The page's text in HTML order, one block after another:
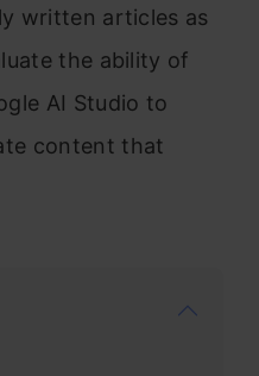
written articles as
the ability of
AI Studio to
content that